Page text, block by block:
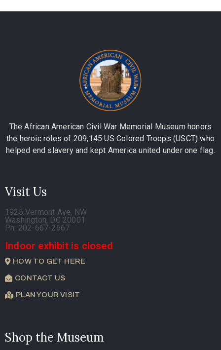
The African American Civil War Memorial Museum honors
the heroic roles of 209,145 US Colored Troops (USCT) who
helped end slavery and kept America united under one flag.
Visit Us
1925 Vermont Ave, NW
Washington, DC 20001
Ph. 202-667-2667
Indoor exhibit is closed
HOW TO GET HERE
CONTACT US
PLAN YOUR VISIT
Shop the Museum